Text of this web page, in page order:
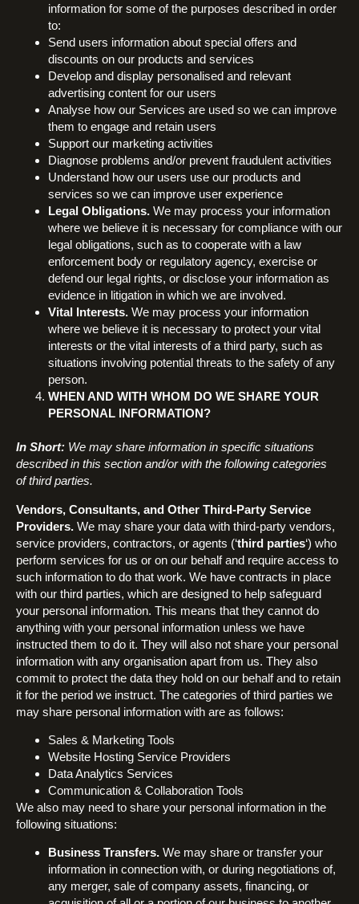
information for some of the purposes described in order
to:
Send users information about special offers and
discounts on our products and services
Develop and display personalised and relevant
advertising content for our users
Analyse how our Services are used so we can improve
them to engage and retain users
Support our marketing activities
Diagnose problems and/or prevent fraudulent activities
Understand how our users use our products and
services so we can improve user experience
Legal Obligations. We may process your information
where we believe it is necessary for compliance with our
legal obligations, such as to cooperate with a law
enforcement body or regulatory agency, exercise or
defend our legal rights, or disclose your information as
evidence in litigation in which we are involved.
Vital Interests. We may process your information
where we believe it is necessary to protect your vital
interests or the vital interests of a third party, such as
situations involving potential threats to the safety of any
person.
WHEN AND WITH WHOM DO WE SHARE YOUR
PERSONAL INFORMATION?
In Short: We may share information in specific situations
described in this section and/or with the following categories
of third parties.
Vendors, Consultants, and Other Third-Party Service
Providers. We may share your data with third-party vendors,
service providers, contractors, or agents (‘third parties‘) who
perform services for us or on our behalf and require access to
such information to do that work. We have contracts in place
with our third parties, which are designed to help safeguard
your personal information. This means that they cannot do
anything with your personal information unless we have
instructed them to do it. They will also not share your personal
information with any organisation apart from us. They also
commit to protect the data they hold on our behalf and to retain
it for the period we instruct. The categories of third parties we
may share personal information with are as follows:
Sales & Marketing Tools
Website Hosting Service Providers
Data Analytics Services
Communication & Collaboration Tools
We also may need to share your personal information in the
following situations:
Business Transfers. We may share or transfer your
information in connection with, or during negotiations of,
any merger, sale of company assets, financing, or